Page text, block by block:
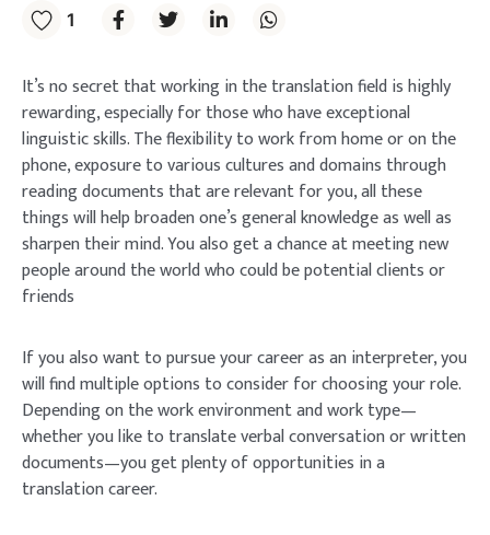
1
It’s no secret that working in the translation field is highly
rewarding, especially for those who have exceptional
linguistic skills. The flexibility to work from home or on the
phone, exposure to various cultures and domains through
reading documents that are relevant for you, all these
things will help broaden one’s general knowledge as well as
sharpen their mind. You also get a chance at meeting new
people around the world who could be potential clients or
friends
If you also want to pursue your career as an interpreter, you
will find multiple options to consider for choosing your role.
Depending on the work environment and work type—
whether you like to translate verbal conversation or written
documents—you get plenty of opportunities in a
translation career.